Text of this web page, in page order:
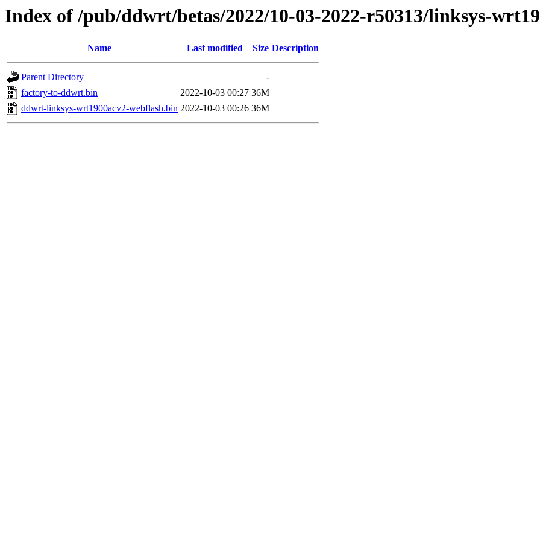
Index of /pub/ddwrt/betas/2022/10-03-2022-r50313/linksys-
Name Last modified Size Description
Parent Directory
-
factory-to-ddwrt.bin
2022-10-03 00:27 36M
ddwrt-linksys-wrt1900acv2-webflash.bin 2022-10-03 00:26 36M